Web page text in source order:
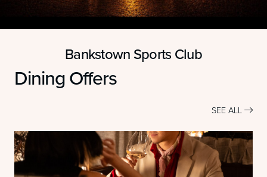
Bankstown Sports Club
Dining Offers
SEE ALL 